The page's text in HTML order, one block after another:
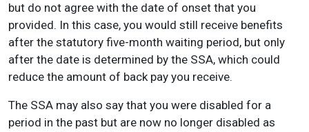
but do not agree with the date of onset that you
provided. In this case, you would still receive benefits
after the statutory five-month waiting period, but only
after the date is determined by the SSA, which could
reduce the amount of back pay you receive.
The SSA may also say that you were disabled for a
period in the past but are now no longer disabled as